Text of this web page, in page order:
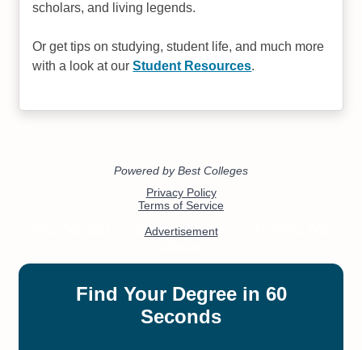
scholars, and living legends.
Or get tips on studying, student life, and much more
with a look at ourStudent Resources.